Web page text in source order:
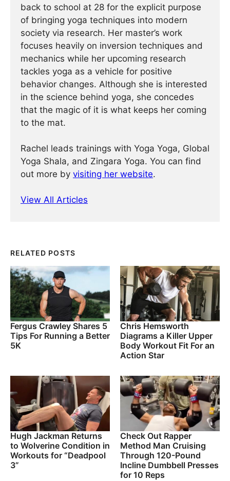
back to school at 28 for the explicit purpose
of bringing yoga techniques into modern
society via research. Her master’s work
focuses heavily on inversion techniques and
mechanics while her upcoming research
tackles yoga as a vehicle for positive
behavior changes. Although she is interested
in the science behind yoga, she concedes
that the magic of it is what keeps her coming
to the mat.
Rachel leads trainings with Yoga Yoga, Global
Yoga Shala, and Zingara Yoga. You can find
out more by visiting her website.
View All Articles
RELATED POSTS
Fergus Crawley Shares 5
Tips For Running a Better
5K
Chris Hemsworth
Diagrams a Killer Upper
Body Workout Fit For an
Action Star
Hugh Jackman Returns
to Wolverine Condition in
Workouts for “Deadpool
3”
Check Out Rapper
Method Man Cruising
Through 120-Pound
Incline Dumbbell Presses
for 10 Reps